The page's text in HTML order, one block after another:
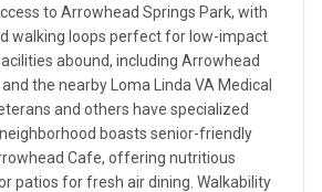
to Arrowhead Springs Park, with
walking loops perfect for low-impact
abound, including Arrowhead
the nearby Loma Linda VA Medical
and others have specialized
boasts senior-friendly
Cafe, offering nutritious
patios for fresh air dining. Walkability